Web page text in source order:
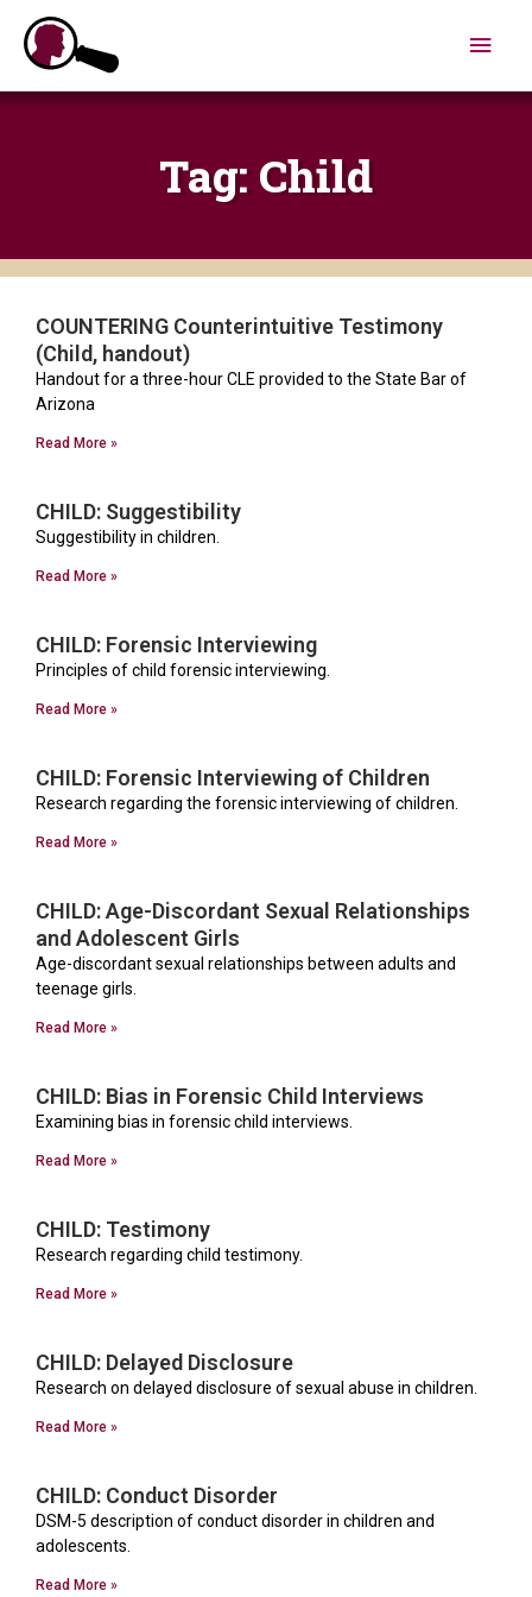
content
Tag: Child
COUNTERING Counterintuitive Testimony
(Child, handout)
Handout for a three-hour CLE provided to the State Bar of
Arizona
Read More »
CHILD: Suggestibility
Suggestibility in children.
Read More »
CHILD: Forensic Interviewing
Principles of child forensic interviewing.
Read More »
CHILD: Forensic Interviewing of Children
Research regarding the forensic interviewing of children.
Read More »
CHILD: Age-Discordant Sexual Relationships
and Adolescent Girls
Age-discordant sexual relationships between adults and
teenage girls.
Read More »
CHILD: Bias in Forensic Child Interviews
Examining bias in forensic child interviews.
Read More »
CHILD: Testimony
Research regarding child testimony.
Read More »
CHILD: Delayed Disclosure
Research on delayed disclosure of sexual abuse in children.
Read More »
CHILD: Conduct Disorder
DSM-5 description of conduct disorder in children and
adolescents.
Read More »
PagePage